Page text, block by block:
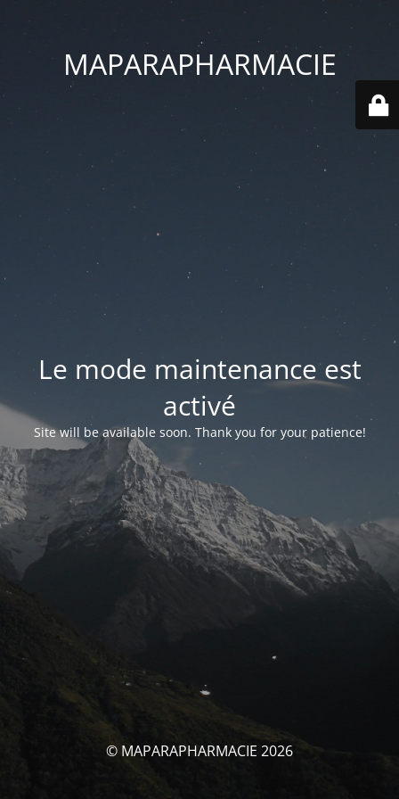
MAPARAPHARMACIE
Le mode maintenance est
activé
Site will be available soon. Thank you for your patience!
© MAPARAPHARMACIE 2026